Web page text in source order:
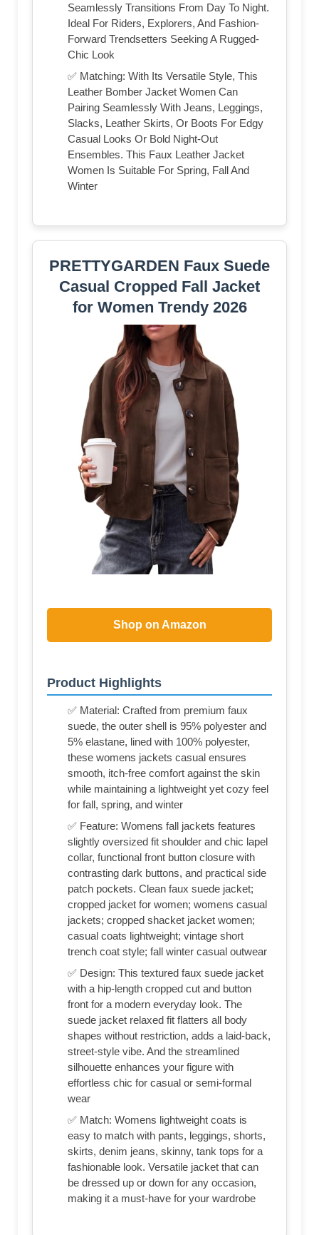
Seamlessly Transitions From Day To Night.
Ideal For Riders, Explorers, And Fashion-
Forward Trendsetters Seeking A Rugged-
Chic Look
✅ Matching: With Its Versatile Style, This
Leather Bomber Jacket Women Can
Pairing Seamlessly With Jeans, Leggings,
Slacks, Leather Skirts, Or Boots For Edgy
Casual Looks Or Bold Night-Out
Ensembles. This Faux Leather Jacket
Women Is Suitable For Spring, Fall And
Winter
PRETTYGARDEN Faux Suede
Casual Cropped Fall Jacket
for Women Trendy 2026
Shop on Amazon
Product Highlights
✅ Material: Crafted from premium faux
suede, the outer shell is 95% polyester and
5% elastane, lined with 100% polyester,
these womens jackets casual ensures
smooth, itch-free comfort against the skin
while maintaining a lightweight yet cozy feel
for fall, spring, and winter
✅ Feature: Womens fall jackets features
slightly oversized fit shoulder and chic lapel
collar, functional front button closure with
contrasting dark buttons, and practical side
patch pockets. Clean faux suede jacket;
cropped jacket for women; womens casual
jackets; cropped shacket jacket women;
casual coats lightweight; vintage short
trench coat style; fall winter casual outwear
✅ Design: This textured faux suede jacket
with a hip-length cropped cut and button
front for a modern everyday look. The
suede jacket relaxed fit flatters all body
shapes without restriction, adds a laid-back,
street-style vibe. And the streamlined
silhouette enhances your figure with
effortless chic for casual or semi-formal
wear
✅ Match: Womens lightweight coats is
easy to match with pants, leggings, shorts,
skirts, denim jeans, skinny, tank tops for a
fashionable look. Versatile jacket that can
be dressed up or down for any occasion,
making it a must-have for your wardrobe